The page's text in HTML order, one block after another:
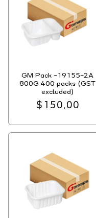
GM Pack -19155-2A
800G 400 packs (GST
excluded)
Regular
$150.00